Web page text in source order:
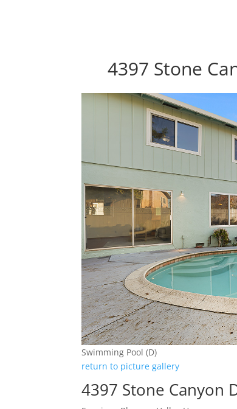
4397 Stone
Swimming Pool (D)
return to picture gallery
4397 Stone Canyon